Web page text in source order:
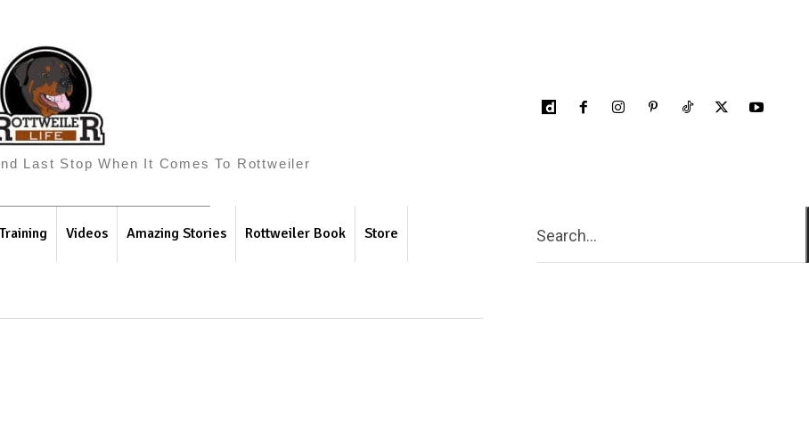
Last Stop When It Comes To Rottweiler
Videos Amazing Stories Rottweiler Book Store Search...